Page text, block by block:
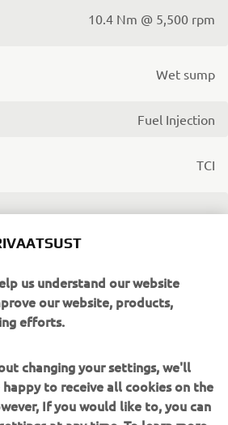
10.4 Nm @ 5,500 rpm
Wet sump
Fuel Injection
TCI
V-Belt Automatic
us understand our website
our website, products,
efforts.
changing your settings, we'll
to receive all cookies on the
If you would like to, you can